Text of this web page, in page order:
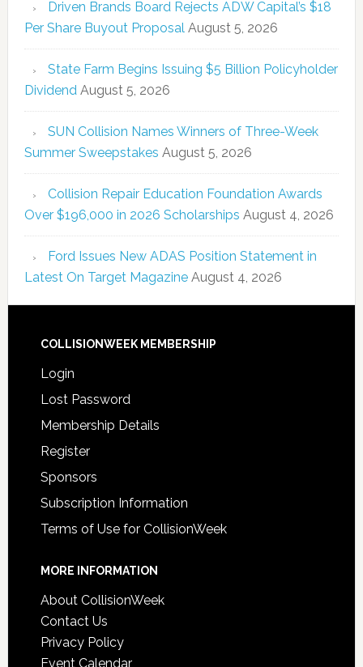
Driven Brands Board Rejects ADW Capital’s $18
Per Share Buyout Proposal August 5, 2026
State Farm Begins Issuing $5 Billion Policyholder
Dividend August 5, 2026
SUN Collision Names Winners of Three-Week
Summer Sweepstakes August 5, 2026
Collision Repair Education Foundation Awards
Over $196,000 in 2026 Scholarships August 4, 2026
Ford Issues New ADAS Position Statement in
Latest On Target Magazine August 4, 2026
COLLISIONWEEK MEMBERSHIP
Login
Lost Password
Membership Details
Register
Sponsors
Subscription Information
Terms of Use for CollisionWeek
MORE INFORMATION
About CollisionWeek
Contact Us
Privacy Policy
Event Calendar